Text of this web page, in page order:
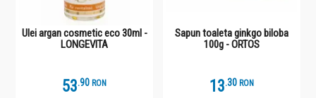
Ulei argan cosmetic eco 30ml -
LONGEVITA
53.9 RON
Sapun toaleta ginkgo biloba
100g - ORTOS
13.3 RON